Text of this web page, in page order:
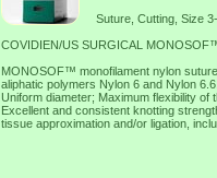
Suture, Cutting, Size
COVIDIEN/US SURGICAL
MONOSOF™ monofilament nylon
aliphatic polymers Nylon 6 and Nylon
Uniform diameter; Maximum flexibility
Excellent and consistent knotting
tissue approximation and/or ligation,